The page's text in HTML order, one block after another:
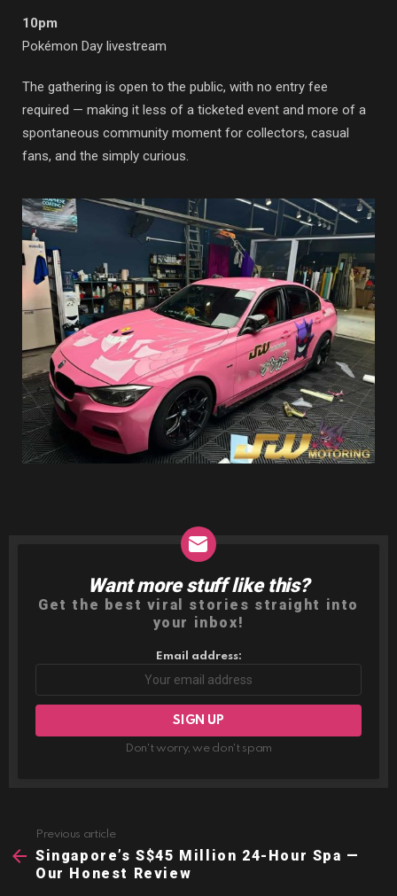
10pm
Pokémon Day livestream
The gathering is open to the public, with no entry fee
required — making it less of a ticketed event and more of a
spontaneous community moment for collectors, casual
fans, and the simply curious.
NEWSLETTER
Want more stuff like this?
Get the best viral stories straight into
your inbox!
Email address:
Don't worry, we don't spam
more
Previous article
Singapore’s S$45 Million 24-Hour Spa —
Our Honest Review